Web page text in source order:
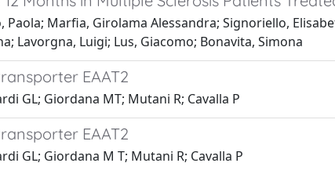
Marfia, Girolama Alessandra; Signoriello,
Lavorgna, Luigi; Lus, Giacomo; Bonavita, Simona
EAAT2
GL; Giordana MT; Mutani R; Cavalla P
EAAT2
GL; Giordana M T; Mutani R; Cavalla P